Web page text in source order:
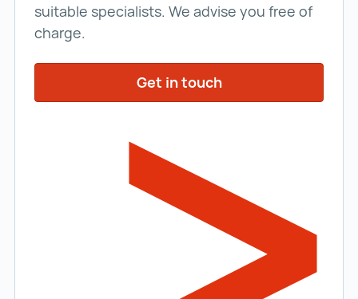
suitable specialists. We advise you free of
charge.
Get in touch